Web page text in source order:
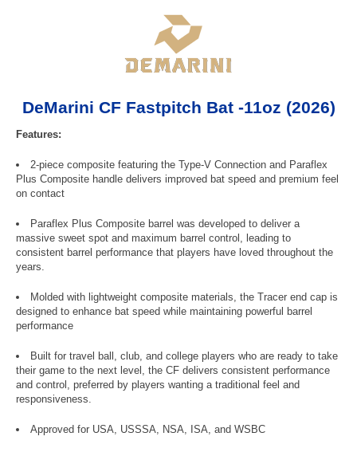
DeMarini CF Fastpitch Bat -11oz (2026)
Features:
2-piece composite featuring the Type-V Connection and Paraflex
Plus Composite handle delivers improved bat speed and premium feel
on contact
Paraflex Plus Composite barrel was developed to deliver a
massive sweet spot and maximum barrel control, leading to
consistent barrel performance that players have loved throughout the
years.
Molded with lightweight composite materials, the Tracer end cap is
designed to enhance bat speed while maintaining powerful barrel
performance
Built for travel ball, club, and college players who are ready to take
their game to the next level, the CF delivers consistent performance
and control, preferred by players wanting a traditional feel and
responsiveness.
Approved for USA, USSSA, NSA, ISA, and WSBC